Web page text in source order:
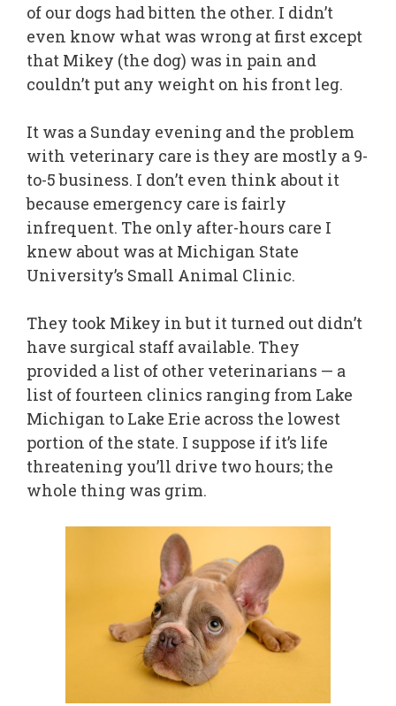
of our dogs had bitten the other. I didn’t
even know what was wrong at first except
that Mikey (the dog) was in pain and
couldn’t put any weight on his front leg.
It was a Sunday evening and the problem
with veterinary care is they are mostly a 9-
to-5 business. I don’t even think about it
because emergency care is fairly
infrequent. The only after-hours care I
knew about was at Michigan State
University’s Small Animal Clinic.
They took Mikey in but it turned out didn’t
have surgical staff available. They
provided a list of other veterinarians — a
list of fourteen clinics ranging from Lake
Michigan to Lake Erie across the lowest
portion of the state. I suppose if it’s life
threatening you’ll drive two hours; the
whole thing was grim.